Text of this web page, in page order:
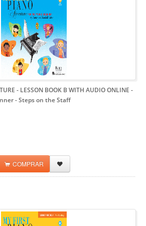
- LESSON BOOK B WITH AUDIO ONLINE -
- Steps on the Staff
COMPRAR